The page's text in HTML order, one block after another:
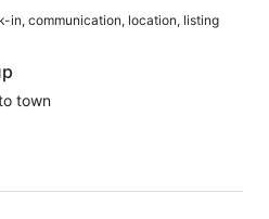
in, communication, location, listing
town